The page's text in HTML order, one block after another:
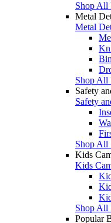
Shop All
Metal
Metal
Shop All
Safety
Safety
Shop All
Kids
Kids
Shop All
Popular